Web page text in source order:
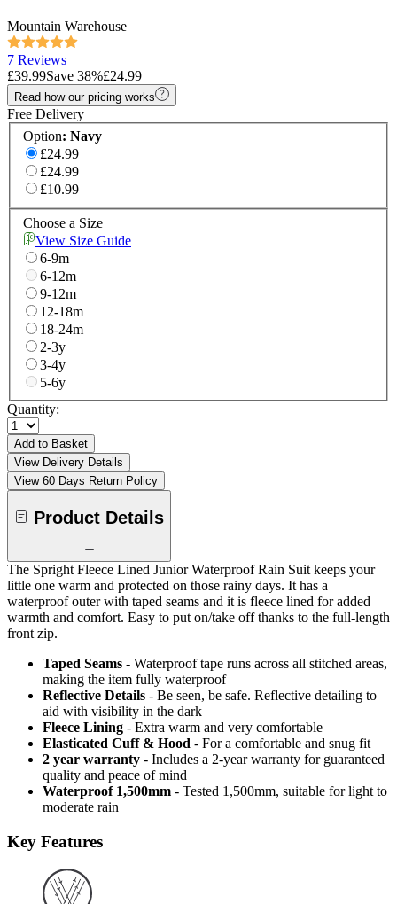
Mountain Warehouse
7 Reviews
£39.99Save 38%£24.99
Read how our pricing works
Free Delivery
Option: Navy
£24.99
£24.99
£10.99
Choose a Size
View Size Guide
6-9m
6-12m
9-12m
12-18m
18-24m
2-3y
3-4y
5-6y
Quantity:
Add to Basket
View Delivery Details
View 60 Days Return Policy
Product Details
The Spright Fleece Lined Junior Waterproof Rain Suit keeps your
little one warm and protected on those rainy days. It has a
waterproof outer with taped seams and it is fleece lined for added
warmth and comfort. Easy to put on/take off thanks to the full-length
front zip.
Taped Seams - Waterproof tape runs across all stitched areas,
making the item fully waterproof
Reflective Details - Be seen, be safe. Reflective detailing to
aid with visibility in the dark
Fleece Lining - Extra warm and very comfortable
Elasticated Cuff & Hood - For a comfortable and snug fit
2 year warranty - Includes a 2-year warranty for guaranteed
quality and peace of mind
Waterproof 1,500mm - Tested 1,500mm, suitable for light to
moderate rain
Key Features